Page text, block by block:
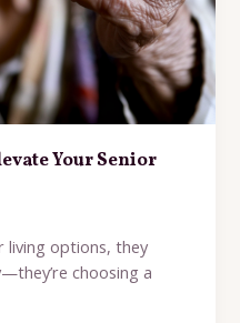
Your Senior
living options, they
choosing a